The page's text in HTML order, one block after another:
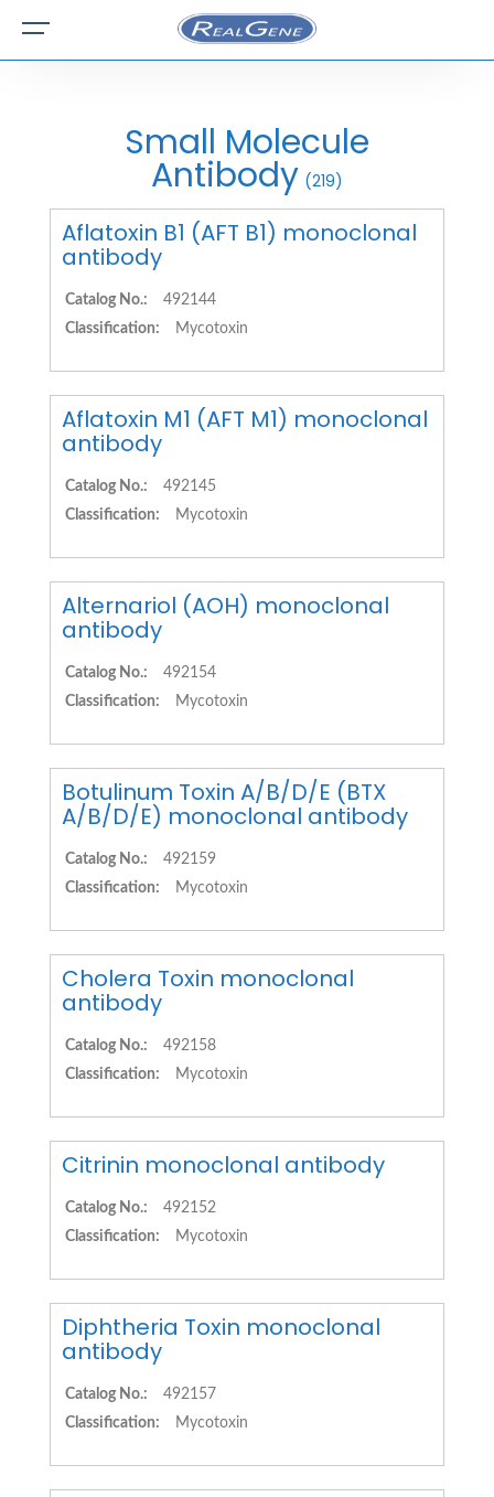
Small Molecule
Antibody (219)
Aflatoxin B1 (AFT B1) monoclonal
antibody
Catalog No.:
492144
Classification:
Mycotoxin
Aflatoxin M1 (AFT M1) monoclonal
antibody
Catalog No.:
492145
Classification:
Mycotoxin
Alternariol (AOH) monoclonal
antibody
Catalog No.:
492154
Classification:
Mycotoxin
Botulinum Toxin A/B/D/E (BTX
A/B/D/E) monoclonal antibody
Catalog No.:
492159
Classification:
Mycotoxin
Cholera Toxin monoclonal
antibody
Catalog No.:
492158
Classification:
Mycotoxin
Citrinin monoclonal antibody
Catalog No.:
492152
Classification:
Mycotoxin
Diphtheria Toxin monoclonal
antibody
Catalog No.:
492157
Classification:
Mycotoxin